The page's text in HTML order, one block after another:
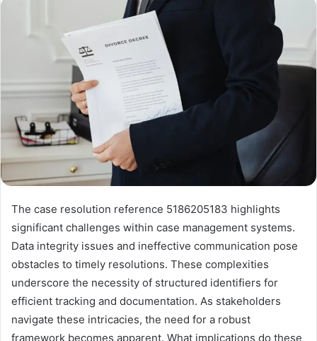
The case resolution reference 5186205183 highlights
significant challenges within case management systems.
Data integrity issues and ineffective communication pose
obstacles to timely resolutions. These complexities
underscore the necessity of structured identifiers for
efficient tracking and documentation. As stakeholders
navigate these intricacies, the need for a robust
framework becomes apparent. What implications do these